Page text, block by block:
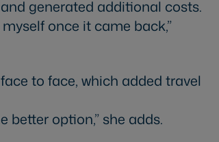
generated additional costs.
once it came back,”
to face, which added travel
better option,” she adds.